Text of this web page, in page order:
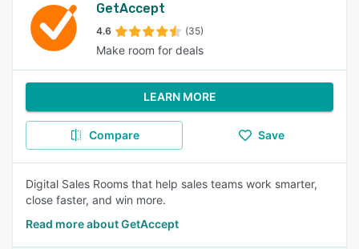
GetAccept
4.6 (35)
Make room for deals
LEARN MORE
Compare Save
Digital Sales Rooms that help sales teams work smarter,
close faster, and win more.
Read more about GetAccept